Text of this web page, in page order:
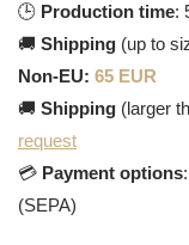
🕒 Production time:
🚚 Shipping (up to
Non-EU: 65 EUR
🚚 Shipping (larger
request
💳 Payment options
(SEPA)